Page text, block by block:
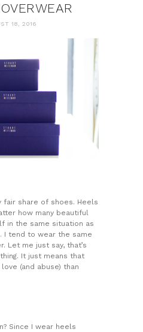
18, 2016
fair share of shoes. Heels
how many beautiful
in the same situation as
I tend to wear the same
Let me just say, that’s
It just means that
(and abuse) than
Since I wear heels